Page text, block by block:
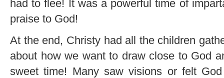
had to flee! It was a powerful time of
praise to God!
At the end, Christy had all the children
about how we want to draw close to God
sweet time! Many saw visions or felt